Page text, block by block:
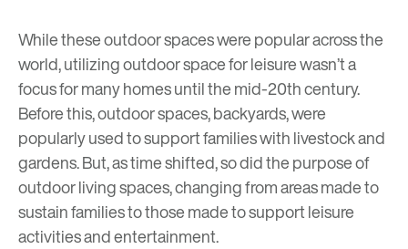
While these outdoor spaces were popular across the
world, utilizing outdoor space for leisure wasn’t a
focus for many homes until the mid-20th century.
Before this, outdoor spaces, backyards, were
popularly used to support families with livestock and
gardens. But, as time shifted, so did the purpose of
outdoor living spaces, changing from areas made to
sustain families to those made to support leisure
activities and entertainment.